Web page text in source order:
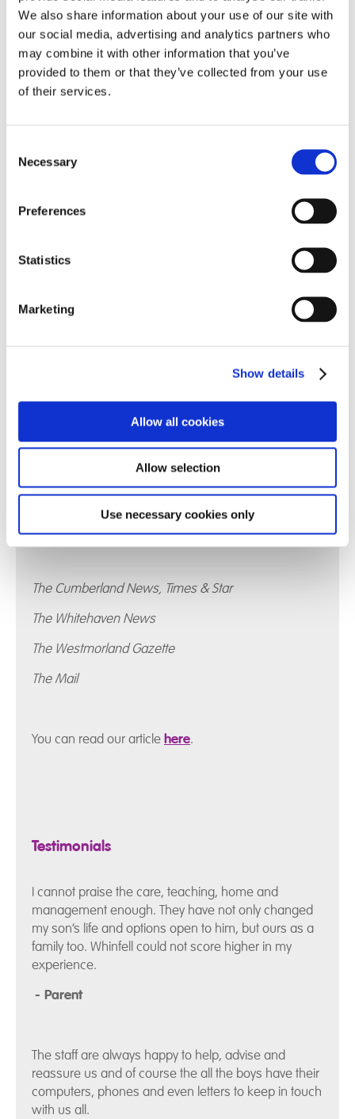
We also share information about your use of our site with
our social media, advertising and analytics partners who
may combine it with other information that you’ve
provided to them or that they’ve collected from your use
of their services.
Selection
Necessary
Preferences
Statistics
Marketing
Show details
Allow all cookies
Allow selection
Use necessary cookies only
Autism Eye -
Whinfell School has also featured in:
The Cumberland News, Times & Star
The Whitehaven News
The Westmorland Gazette
The Mail
You can read our articlehere.
Testimonials
I cannot praise the care, teaching, home and
management enough. They have not only changed
my son’s life and options open to him, but ours as a
family too. Whinfell could not score higher in my
experience.
- Parent
The staff are always happy to help, advise and
reassure us and of course the all the boys have their
computers, phones and even letters to keep in touch
with us all.